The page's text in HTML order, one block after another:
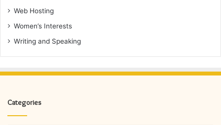
Web Hosting
Women’s Interests
Writing and Speaking
Categories